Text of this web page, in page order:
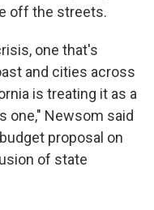
off the streets.
one that's
and cities across
is treating it as a
one," Newsom said
proposal on
of state